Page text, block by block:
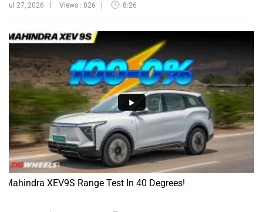
Jul 27, 2026 Views : 826 8:26
Mahindra XEV9S Range Test In 40 Degrees!